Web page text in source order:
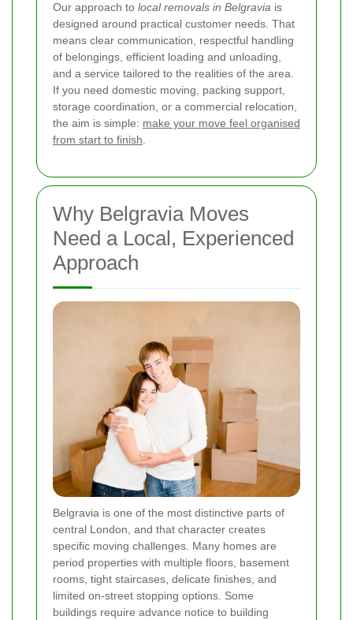
Our approach to local removals in Belgravia is
designed around practical customer needs. That
means clear communication, respectful handling
of belongings, efficient loading and unloading,
and a service tailored to the realities of the area.
If you need domestic moving, packing support,
storage coordination, or a commercial relocation,
the aim is simple: make your move feel organised
from start to finish
Why Belgravia Moves
Need a Local, Experienced
Approach
Belgravia is one of the most distinctive parts of
central London, and that character creates
specific moving challenges. Many homes are
period properties with multiple floors, basement
rooms, tight staircases, delicate finishes, and
limited on-street stopping options. Some
buildings require advance notice to building